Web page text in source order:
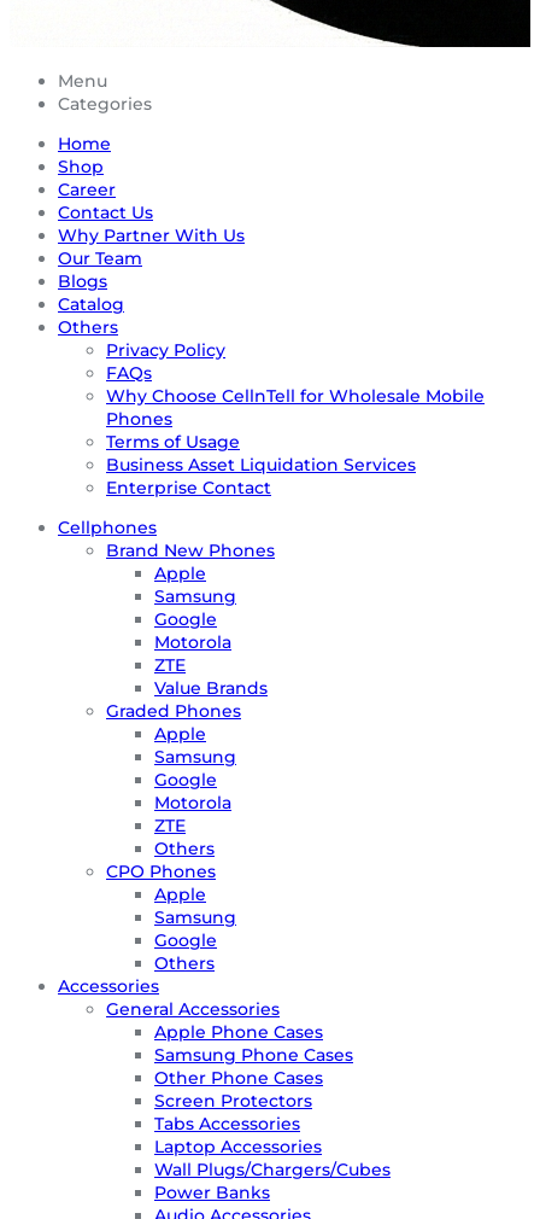
Menu
Categories
Home
Shop
Career
Contact Us
Why Partner With Us
Our Team
Blogs
Catalog
Others
Privacy Policy
FAQs
Why Choose CellnTell for Wholesale Mobile
Phones
Terms of Usage
Business Asset Liquidation Services
Enterprise Contact
Cellphones
Brand New Phones
Apple
Samsung
Google
Motorola
ZTE
Value Brands
Graded Phones
Apple
Samsung
Google
Motorola
ZTE
Others
CPO Phones
Apple
Samsung
Google
Others
Accessories
General Accessories
Apple Phone Cases
Samsung Phone Cases
Other Phone Cases
Screen Protectors
Tabs Accessories
Laptop Accessories
Wall Plugs/Chargers/Cubes
Power Banks